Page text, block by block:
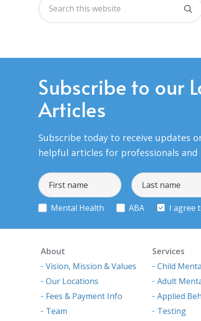
Subscribe to our
Articles
Subscribe today to receive updates
helpful articles for professionals and
Mental Health ABA I agree
About
Vision, Mission & Values
Our Locations
Fees & Payment Info
Team
Services
Child
Adult
Applied
Testing